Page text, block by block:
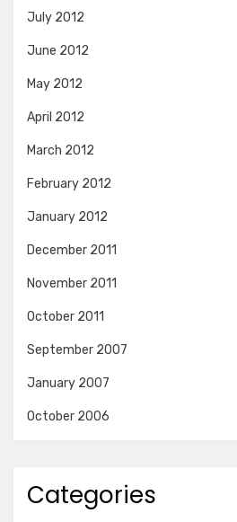
July 2012
June 2012
May 2012
April 2012
March 2012
February 2012
January 2012
December 2011
November 2011
October 2011
September 2007
January 2007
October 2006
Categories